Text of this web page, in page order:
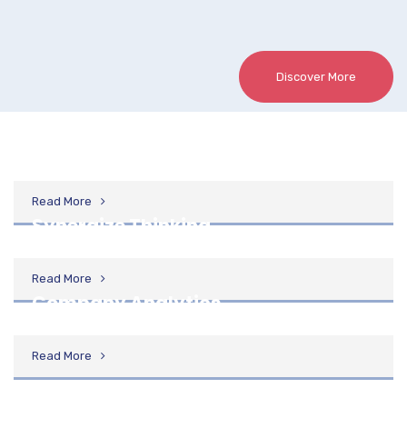
Discover More
Read More
Synergize Thinking
Read More
Company Analytics
Read More